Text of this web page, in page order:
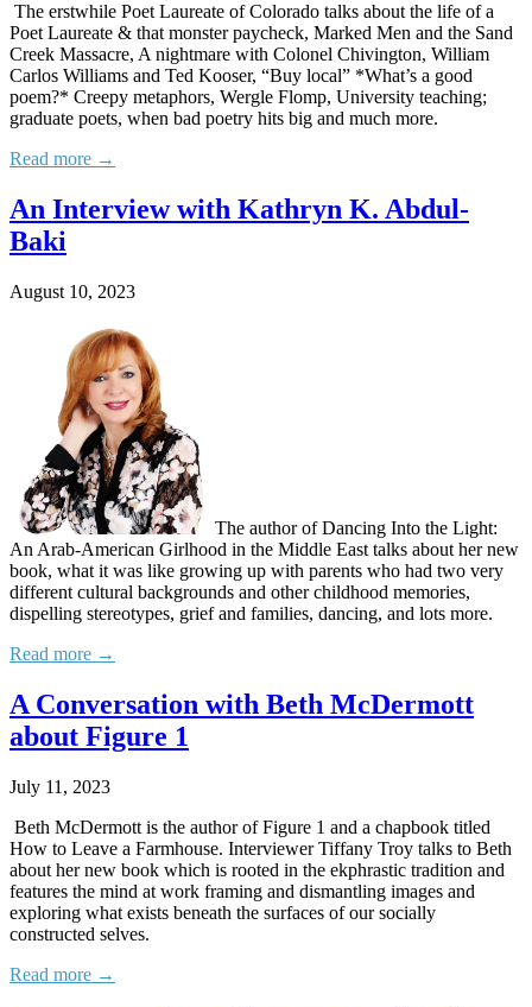
The erstwhile Poet Laureate of Colorado talks about the life of a
Poet Laureate & that monster paycheck, Marked Men and the Sand
Creek Massacre, A nightmare with Colonel Chivington, William
Carlos Williams and Ted Kooser, “Buy local” *What’s a good
poem?* Creepy metaphors, Wergle Flomp, University teaching;
graduate poets, when bad poetry hits big and much more.
Read more →
An Interview with Kathryn K. Abdul-
Baki
August 10, 2023
The author of Dancing Into the Light:
An Arab-American Girlhood in the Middle East talks about her new
book, what it was like growing up with parents who had two very
different cultural backgrounds and other childhood memories,
dispelling stereotypes, grief and families, dancing, and lots more.
Read more →
A Conversation with Beth McDermott
about Figure 1
July 11, 2023
Beth McDermott is the author of Figure 1 and a chapbook titled
How to Leave a Farmhouse. Interviewer Tiffany Troy talks to Beth
about her new book which is rooted in the ekphrastic tradition and
features the mind at work framing and dismantling images and
exploring what exists beneath the surfaces of our socially
constructed selves.
Read more →